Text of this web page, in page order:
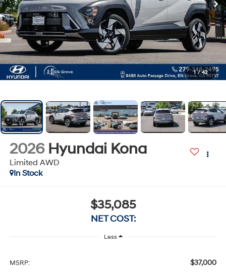
1 / 42
2026 Hyundai Kona
Limited AWD
In Stock
$35,085
NET COST:
Less
MSRP: $37,000